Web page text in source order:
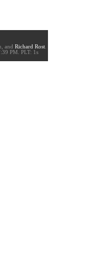
and Richard Rost
PM. PLT: 1s